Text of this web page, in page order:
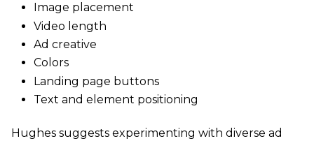
Image placement
Video length
Ad creative
Colors
Landing page buttons
Text and element positioning
Hughes suggests experimenting with diverse ad